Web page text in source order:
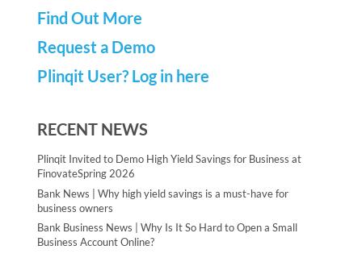
Find Out More
Request a Demo
Plinqit User? Log in here
RECENT NEWS
Plinqit Invited to Demo High Yield Savings for Business at
FinovateSpring 2026
Bank News | Why high yield savings is a must-have for
business owners
Bank Business News | Why Is It So Hard to Open a Small
Business Account Online?